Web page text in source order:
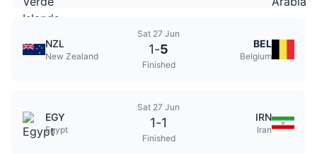
NZL
New Zealand
Sat 27 Jun
1-5
Finished
BEL
Belgium
EGY
Egypt
Sat 27 Jun
1-1
Finished
IRN
Iran